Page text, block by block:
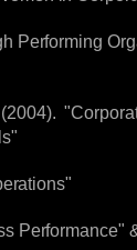
Performing
Performance"